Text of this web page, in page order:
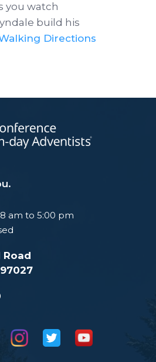
you watch
build his
Directions
am to 5:00 pm